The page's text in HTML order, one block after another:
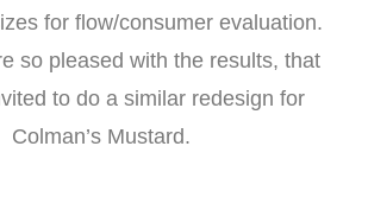
for flow/consumer evaluation.
so pleased with the results, that
to do a similar redesign for
Colman’s Mustard.